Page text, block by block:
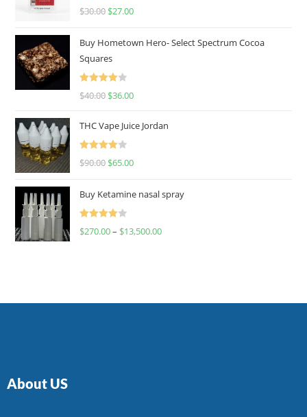
Rated
4.50
$30.00 $27.00
Buy Hometown Hero- Select Spectrum Cocoa
Squares
Rated
$40.00 $36.00
THC Vape Juice Jordan
Rated
$90.00 $65.00
Buy Ketamine nasal spray
Rated
$270.00– $13,500.00
About US